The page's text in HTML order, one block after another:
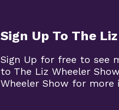
Sign Up To The
Sign Up for free to see
to The Liz Wheeler
Wheeler Show for